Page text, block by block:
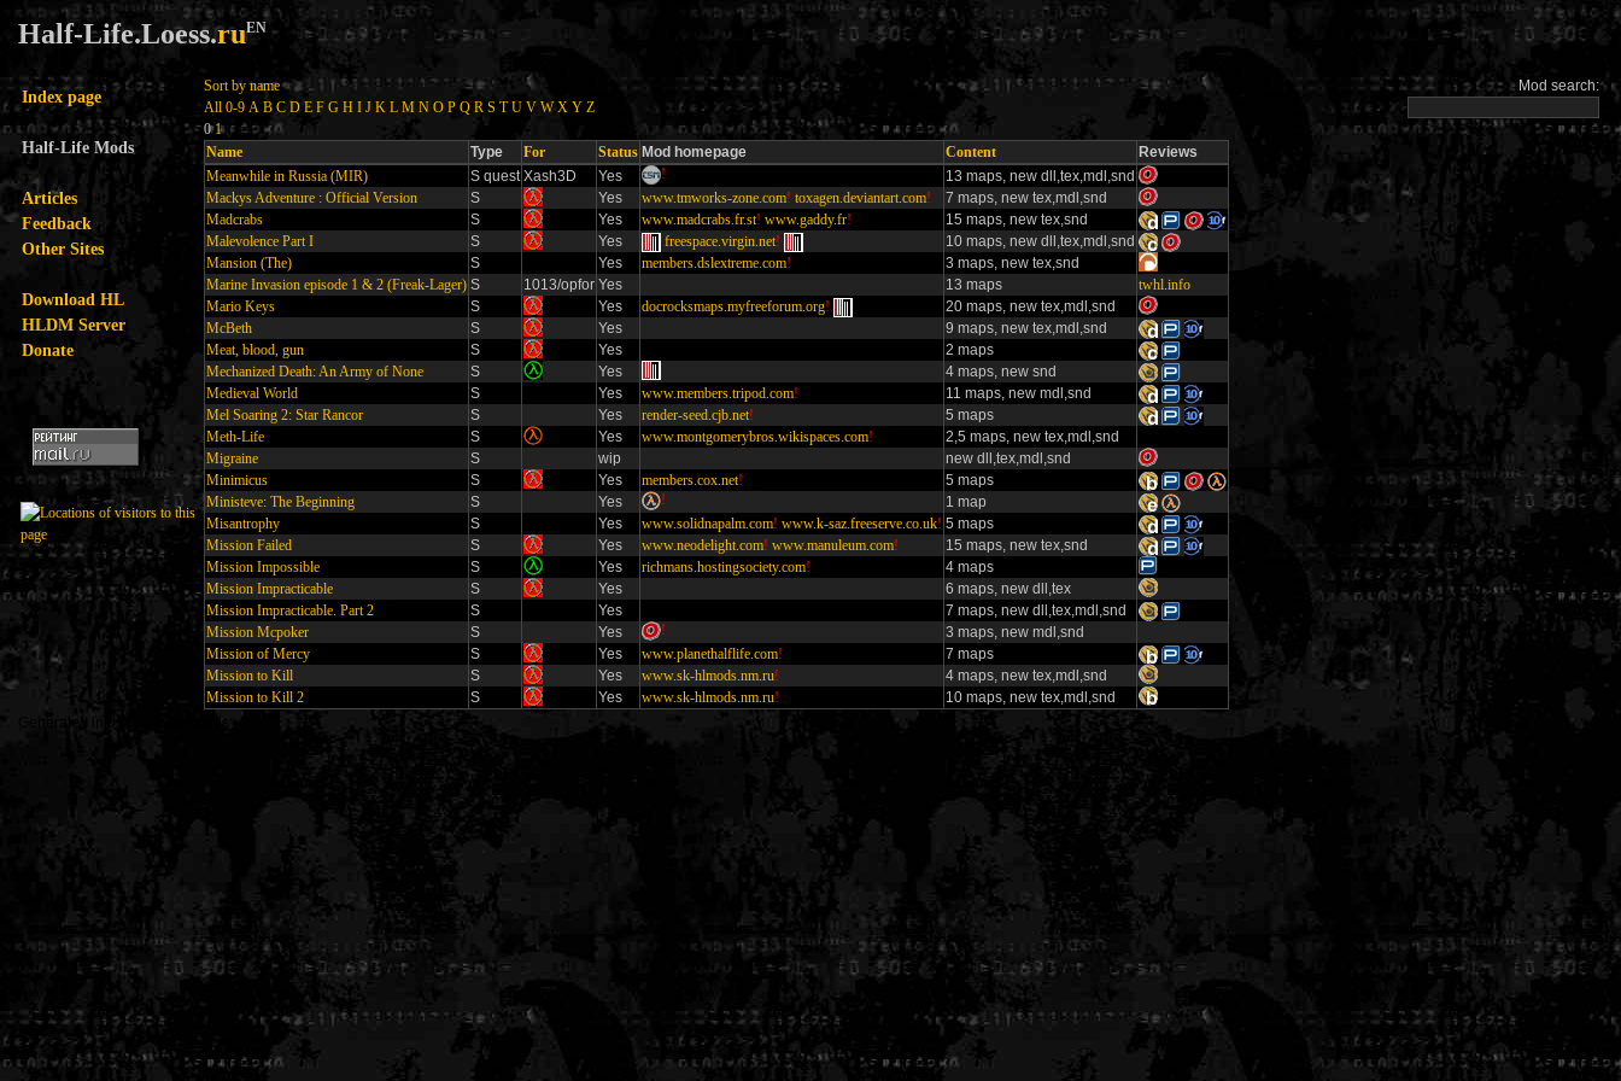
Half-Life.Loess.ruEN
Index page
Half-Life Mods
Articles
Feedback
Other Sites
Download HL
HLDM Server
Donate
Mod search:
Sort by name
All 0-9 A B C D E F G H I J K L M N O P Q R S T U V W X Y Z
0 1
Name
Type For Status Mod homepage Content
Reviews
Meanwhile in Russia (MIR)
S quest Xash3D Yes !
13 maps, new dll,tex,mdl,snd
Mackys Adventure : Official Version
S Yes www.tmworks-zone.com! toxagen.deviantart.com!
7 maps, new tex,mdl,snd
Madcrabs
S Yes www.madcrabs.fr.st! www.gaddy.fr!
15 maps, new tex,snd
Malevolence Part I
S Yes freespace.virgin.net!
10 maps, new dll,tex,mdl,snd
Mansion (The)
S Yes members.dslextreme.com!
3 maps, new tex,snd
Marine Invasion episode 1 & 2 (Freak-Lager) S 1013/opfor Yes 13 maps
twhl.info
Mario Keys
S Yes docrocksmaps.myfreeforum.org!
20 maps, new tex,mdl,snd
McBeth
S Yes
9 maps, new tex,mdl,snd
Meat, blood, gun
S Yes
2 maps
Mechanized Death: An Army of None
S Yes
4 maps, new snd
Medieval World
S Yes www.members.tripod.com!
11 maps, new mdl,snd
Mel Soaring 2: Star Rancor
S Yes render-seed.cjb.net!
5 maps
Meth-Life
S Yes www.montgomerybros.wikispaces.com!
2,5 maps, new tex,mdl,snd
Migraine
S wip
new dll,tex,mdl,snd
Minimicus
S Yes members.cox.net!
5 maps
Ministeve: The Beginning
S Yes !
1 map
Misantrophy
S Yes www.solidnapalm.com! www.k-saz.freeserve.co.uk! 5 maps
Mission Failed
S Yes www.neodelight.com! www.manuleum.com!
15 maps, new tex,snd
Mission Impossible
S Yes richmans.hostingsociety.com!
4 maps
Mission Impracticable
S Yes
6 maps, new dll,tex
Mission Impracticable. Part 2
S Yes
7 maps, new dll,tex,mdl,snd
Mission Mcpoker
S Yes !
3 maps, new mdl,snd
Mission of Mercy
S Yes www.planethalflife.com!
7 maps
Mission to Kill
S Yes www.sk-hlmods.nm.ru!
4 maps, new tex,mdl,snd
Mission to Kill 2
S Yes www.sk-hlmods.nm.ru!
10 maps, new tex,mdl,snd
Generated in 0.005199 seconds